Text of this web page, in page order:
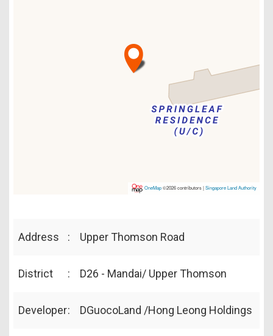
OneMap©2026 contributors |Singapore Land Authority
Address : Upper Thomson Road
District : D26 - Mandai/ Upper Thomson
Developer: DGuocoLand /Hong Leong Holdings